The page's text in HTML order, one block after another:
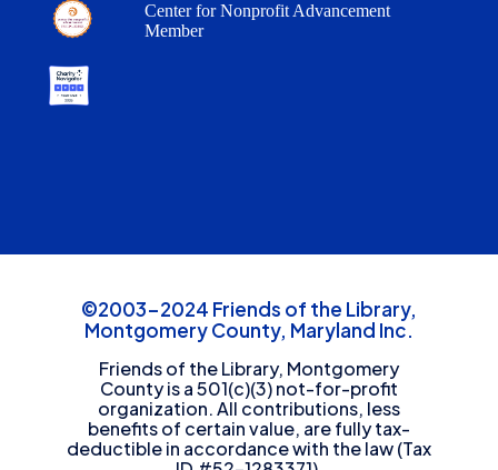
Center for Nonprofit Advancement
Member
©2003-2024 Friends of the Library,
Montgomery County, Maryland Inc.
Friends of the Library, Montgomery
County is a 501(c)(3) not-for-profit
organization. All contributions, less
benefits of certain value, are fully tax-
deductible in accordance with the law (Tax